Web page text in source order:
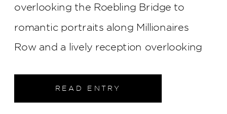
READ ENTRY
overlooking the Roebling Bridge to
romantic portraits along Millionaires
Row and a lively reception overlooking
wedding was elegant, joyful, and
uniquely them.